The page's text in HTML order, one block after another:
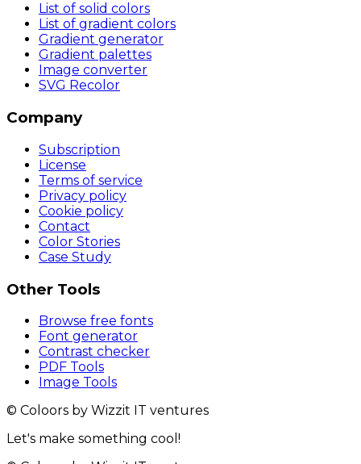
List of solid colors
List of gradient colors
Gradient generator
Gradient palettes
Image converter
SVG Recolor
Company
Subscription
License
Terms of service
Privacy policy
Cookie policy
Contact
Color Stories
Case Study
Other Tools
Browse free fonts
Font generator
Contrast checker
PDF Tools
Image Tools
© Coloors by Wizzit IT ventures
Let's make something cool!